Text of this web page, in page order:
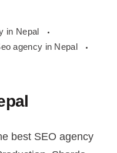
in Nepal
agency in Nepal
best SEO agency